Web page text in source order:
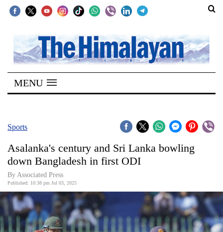
SECTIONS
Home
Kathmandu
Covid
World
Opinion
Business
MENU
Sports
Asalanka's century and Sri Lanka bowling
down Bangladesh in first ODI
By Associated Press
Published: 10:38 pm Jul 03, 2025